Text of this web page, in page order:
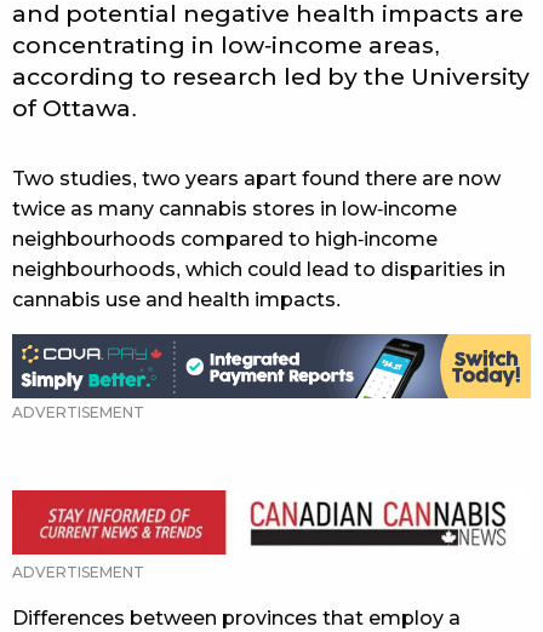
and potential negative health impacts are
concentrating in low-income areas,
according to research led by the University
of Ottawa.
Two studies, two years apart found there are now
twice as many cannabis stores in low-income
neighbourhoods compared to high-income
neighbourhoods, which could lead to disparities in
cannabis use and health impacts.
ADVERTISEMENT
Differences between provinces that employ a